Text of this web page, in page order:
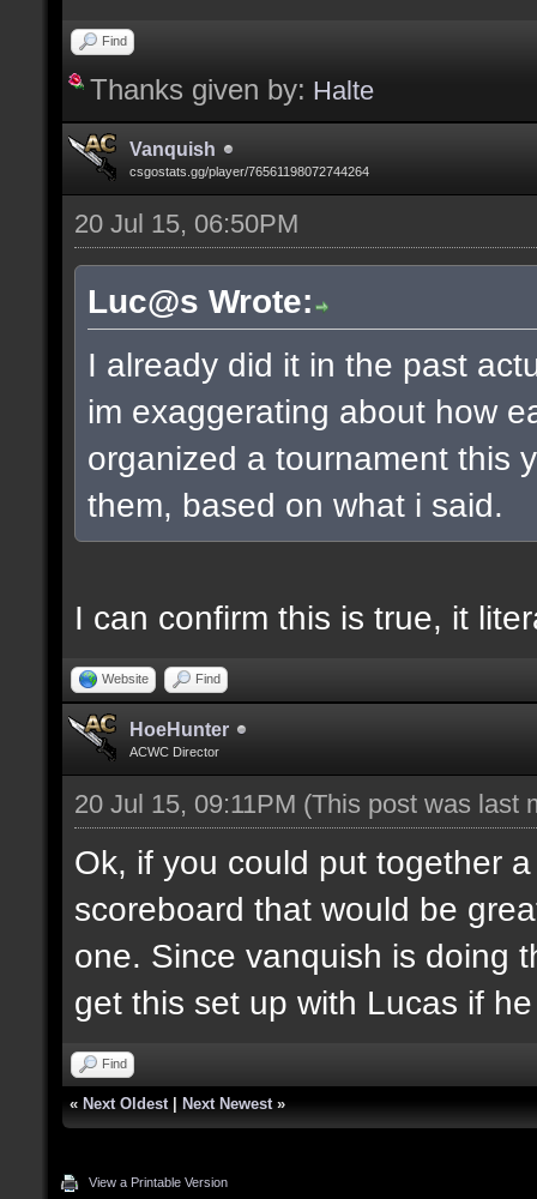
Find
Thanks given by: Halte
Vanquish
csgostats.gg/player/76561198072744264
20 Jul 15, 06:50PM
Luc@s Wrote:
I already did it in the past
im exaggerating about how
organized a tournament this
them, based on what i said.
I can confirm this is true, it
Website Find
HoeHunter
ACWC Director
20 Jul 15, 09:11PM (This post was last
Ok, if you could put together
scoreboard that would be
one. Since vanquish is doing
get this set up with Lucas if
Find
« Next Oldest Next Newest »
View a Printable Version